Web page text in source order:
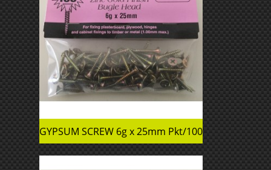
GYPSUM SCREW 6g x 25mm Pkt/100